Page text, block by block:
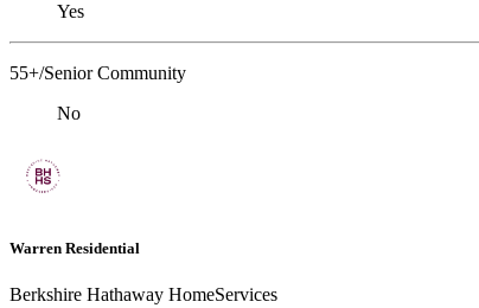
Yes
55+/Senior Community
No
Warren Residential
Berkshire Hathaway HomeServices